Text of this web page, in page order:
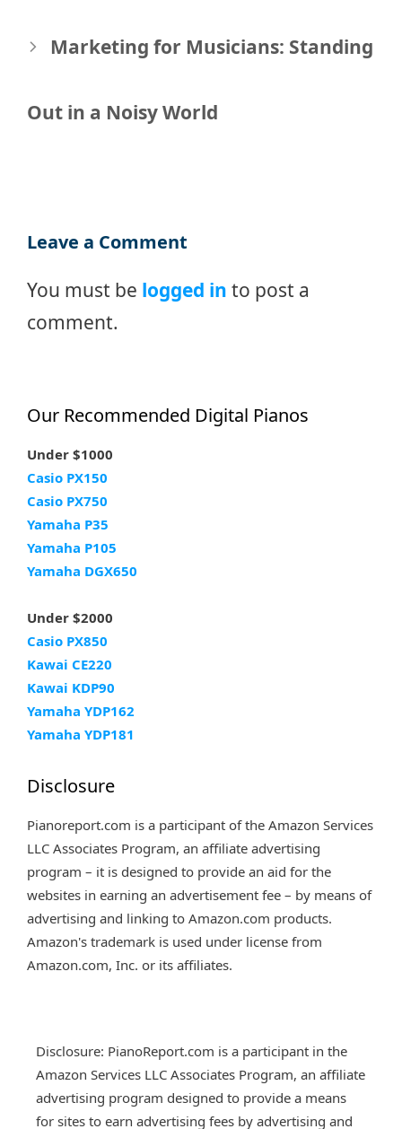
navigation
Marketing for Musicians: Standing
Out in a Noisy World
Leave a Comment
You must be logged in to post a
comment.
Our Recommended Digital Pianos
Under $1000
Casio PX150
Casio PX750
Yamaha P35
Yamaha P105
Yamaha DGX650
Under $2000
Casio PX850
Kawai CE220
Kawai KDP90
Yamaha YDP162
Yamaha YDP181
Disclosure
Pianoreport.com is a participant of the Amazon Services
LLC Associates Program, an affiliate advertising
program – it is designed to provide an aid for the
websites in earning an advertisement fee – by means of
advertising and linking to Amazon.com products.
Amazon's trademark is used under license from
Amazon.com, Inc. or its affiliates.
Disclosure: PianoReport.com is a participant in the
Amazon Services LLC Associates Program, an affiliate
advertising program designed to provide a means
for sites to earn advertising fees by advertising and